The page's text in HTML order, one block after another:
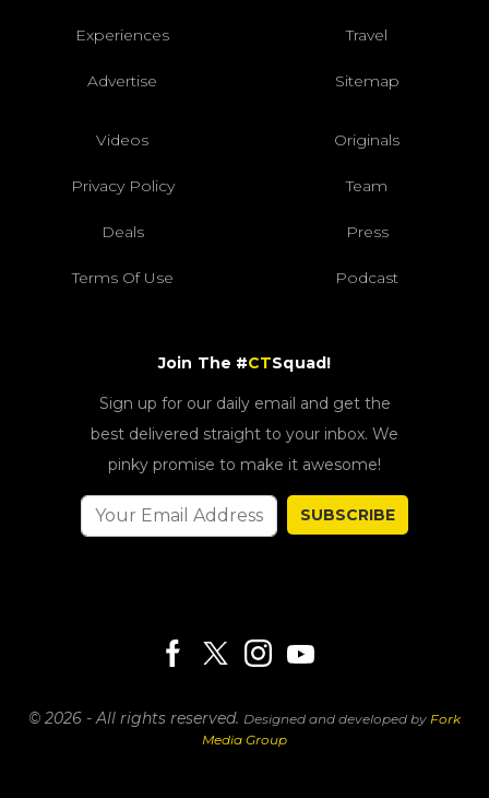
Experiences Travel
Advertise Sitemap
Videos Originals
Privacy Policy Team
Deals Press
Terms Of Use Podcast
Join The #CTSquad!
Sign up for our daily email and get the
best delivered straight to your inbox. We
pinky promise to make it awesome!
SUBSCRIBE
© 2026 - All rights reserved. Designed and developed by Fork
Media Group